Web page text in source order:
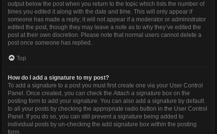
output below the post when you return to the topic which lists the number of
times you edited it along with the date and time. This will only appear if
someone has made a reply; it will not appear if a moderator or administrator
edited the post, though they may leave a note as to why they’ve edited the
post at their own discretion. Please note that normal users cannot delete a
post once someone has replied.
Top
How do I add a signature to my post?
To add a signature to a post you must first create one via your User Control
Panel. Once created, you can check theAttach a signature box on the
posting form to add your signature. You can also add a signature by default
to all your posts by checking the appropriate radio button in the User Control
Panel. If you do so, you can still prevent a signature being added to
individual posts by un-checking the add signature box within the posting
form.